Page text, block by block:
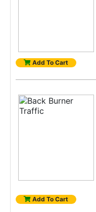
Add To Cart
Add To Cart